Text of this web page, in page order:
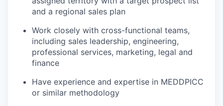
and a regional sales plan
Work closely with cross-functional teams,
including sales leadership, engineering,
professional services, marketing, legal and
finance
Have experience and expertise in MEDDPICC
or similar methodology